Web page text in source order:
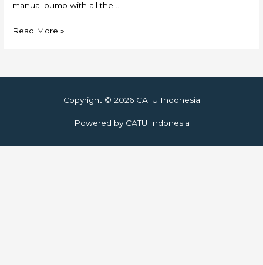
manual pump with all the …
Skylift
Read More »
Copyright © 2026 CATU Indonesia
Powered by CATU Indonesia